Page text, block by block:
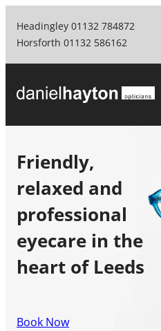
Headingley 01132 784872
Horsforth 01132 586162
Friendly,
relaxed and
professional
eyecare in the
heart of Leeds
Book Now